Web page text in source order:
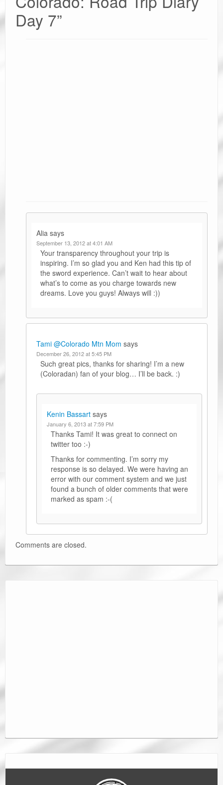
Day 7”
Alia says
September 13, 2012 at 4:01 AM
Your transparency throughout your trip is
inspiring. I’m so glad you and Ken had this tip of
the sword experience. Can’t wait to hear about
what’s to come as you charge towards new
dreams. Love you guys! Always will :))
Tami @Colorado Mtn Mom says
December 26, 2012 at 5:45 PM
Such great pics, thanks for sharing! I’m a new
(Coloradan) fan of your blog… I’ll be back. :)
Kenin Bassart says
January 6, 2013 at 7:59 PM
Thanks Tami! It was great to connect on
twitter too :-)
Thanks for commenting. I’m sorry my
response is so delayed. We were having an
error with our comment system and we just
found a bunch of older comments that were
marked as spam :-(
Comments are closed.